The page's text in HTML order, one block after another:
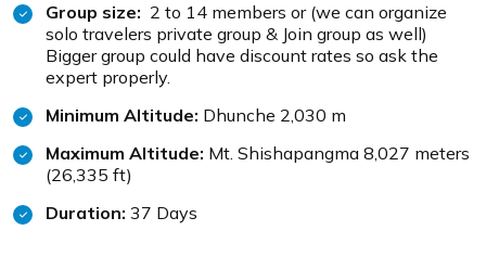
Group size: 2 to 14 members or (we can organize
solo travelers private group & Join group as well)
Bigger group could have discount rates so ask the
expert properly.
Minimum Altitude: Dhunche 2,030 m
Maximum Altitude: Mt. Shishapangma 8,027 meters
(26,335 ft)
Duration: 37 Days